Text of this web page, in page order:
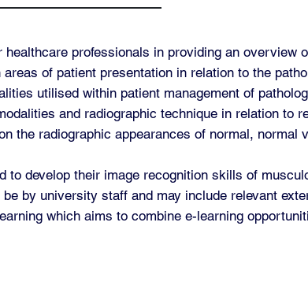
healthcare professionals in providing an
of patient presentation in relation to the
utilised within patient management of
and radiographic technique in relation to
the radiographic appearances of normal,
to develop their image recognition skills of
by university staff and may include relevant
which aims to combine e-learning